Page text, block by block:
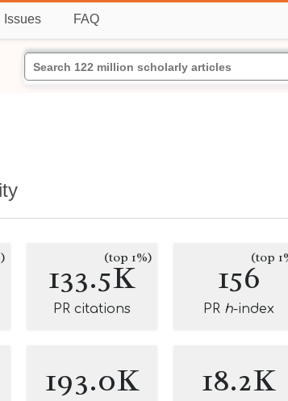
Issues FAQ
133.5K
(top 1%)
PR citations
156(top
PR h-index
193.0K 18.2K